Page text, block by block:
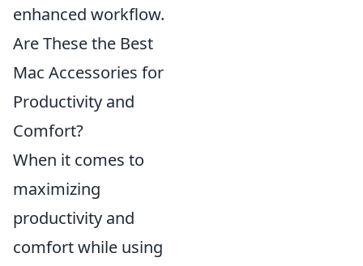
enhanced workflow.
Are These the Best
Mac Accessories for
Productivity and
Comfort?
When it comes to
maximizing
productivity and
comfort while using